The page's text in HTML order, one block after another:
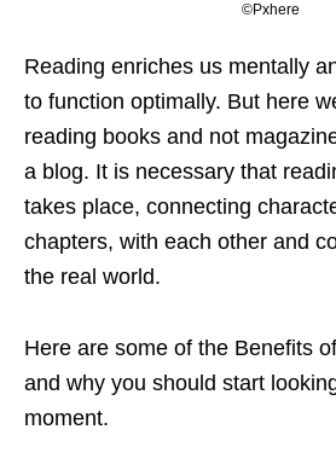
©Pxhere
Reading enriches us mentally
to function optimally. But here
reading books and not
a blog. It is necessary that
takes place, connecting
chapters, with each other and
the real world.
Here are some of the Benefits
and why you should start
moment.